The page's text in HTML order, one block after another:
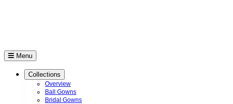
Menu
Collections
Overview
Ball Gowns
Bridal Gowns